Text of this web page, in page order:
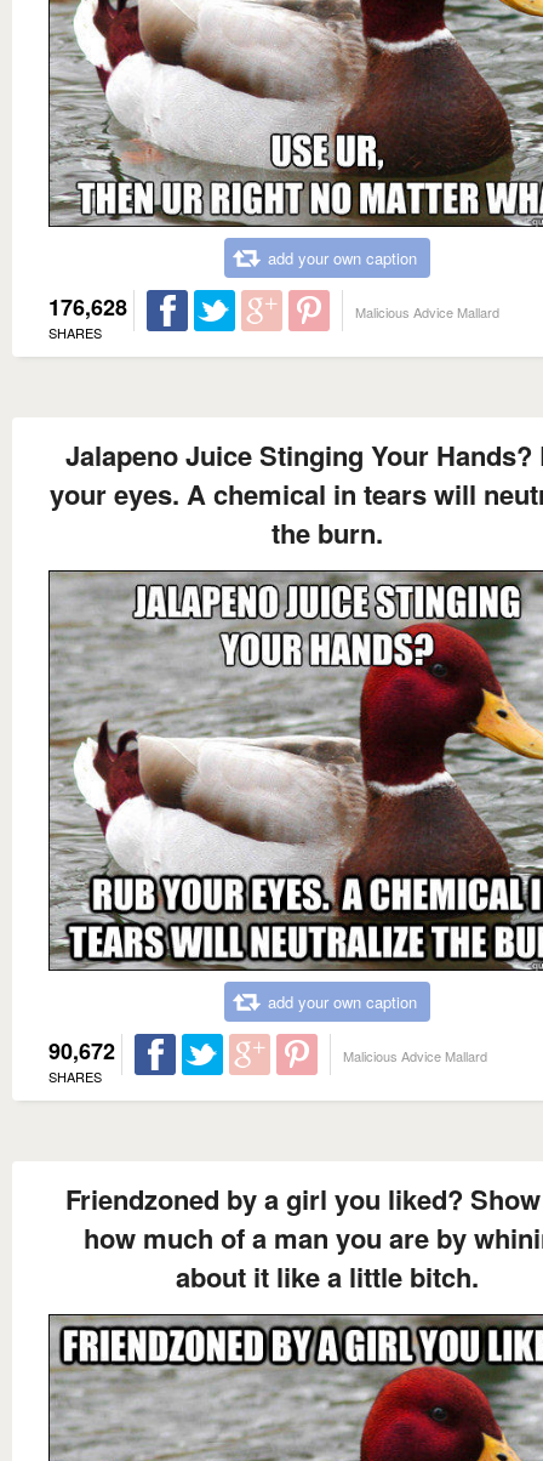
add your own caption
176,628
SHARES
Malicious Advice Mallard
Jalapeno Juice Stinging Your Hands?
your eyes. A chemical in tears will
the burn.
add your own caption
90,672
SHARES
Malicious Advice Mallard
Friendzoned by a girl you liked?
how much of a man you are by
about it like a little bitch.